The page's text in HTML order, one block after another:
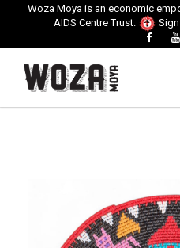
Woza Moya is an economic
AIDS Centre Trust.